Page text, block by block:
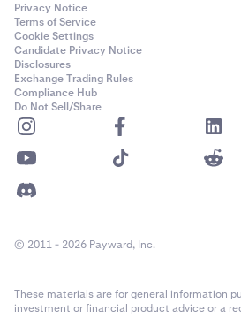
Privacy Notice
Terms of Service
Cookie Settings
Candidate Privacy Notice
Disclosures
Exchange Trading Rules
Compliance Hub
Do Not Sell/Share
© 2011 - 2026 Payward, Inc.
These materials are for general information
investment or financial product advice or a